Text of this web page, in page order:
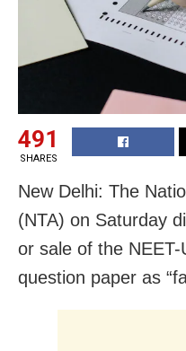
491
SHARES
New Delhi: The
(NTA) on Saturday
or sale of the
question paper as